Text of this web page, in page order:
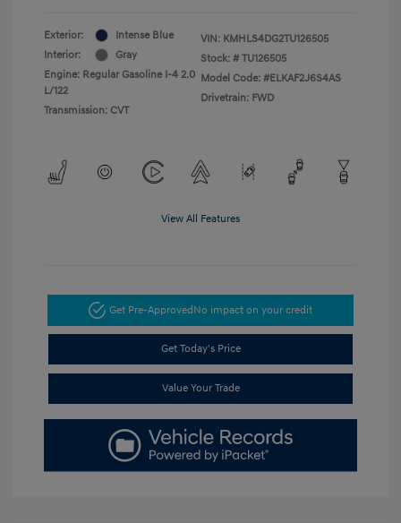
Exterior:
Intense Blue
Interior:
Gray
Engine: Regular Gasoline I-4 2.0
L/122
Transmission: CVT
VIN: KMHLS4DG2TU126505
Stock: # TU126505
Model Code: #ELKAF2J6S4AS
Drivetrain: FWD
View All Features
Get Pre-ApprovedNo impact on your credit
Get Today's Price
Value Your Trade